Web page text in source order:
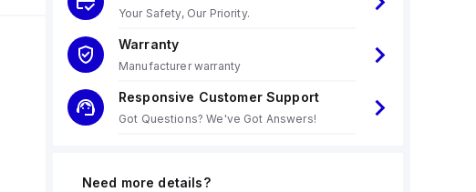
Your Safety, Our Priority.
Warranty
Manufacturer warranty
Responsive Customer Support
Got Questions? We've Got Answers!
Need more details?